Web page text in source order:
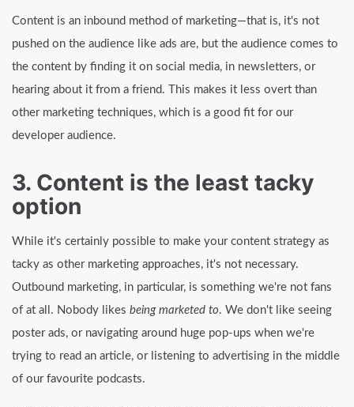
Content is an inbound method of marketing—that is, it's not
pushed on the audience like ads are, but the audience comes to
the content by finding it on social media, in newsletters, or
hearing about it from a friend. This makes it less overt than
other marketing techniques, which is a good fit for our
developer audience.
3. Content is the least tacky
option
While it's certainly possible to make your content strategy as
tacky as other marketing approaches, it's not necessary.
Outbound marketing, in particular, is something we're not fans
of at all. Nobody likes being marketed to. We don't like seeing
poster ads, or navigating around huge pop-ups when we're
trying to read an article, or listening to advertising in the middle
of our favourite podcasts.